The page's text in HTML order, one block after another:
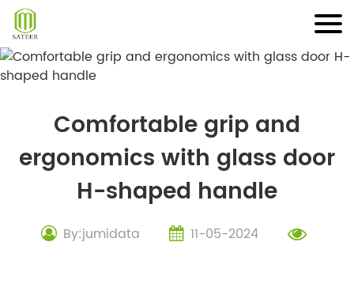
Skip
content
Comfortable grip and
ergonomics with glass door
H-shaped handle
By:jumidata 11-05-2024